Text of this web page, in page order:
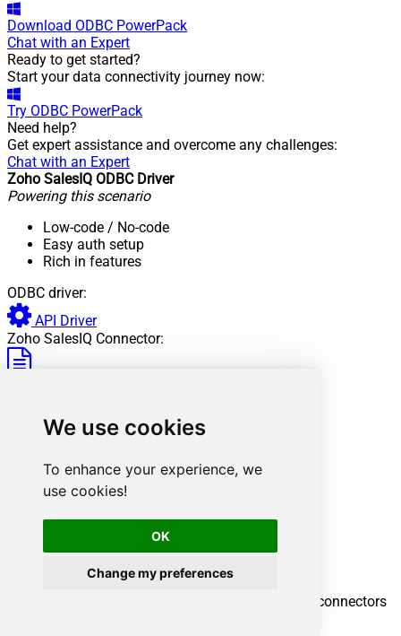
We use cookies
To enhance your experience, we
use cookies!
OK
Change my preferences
Download ODBC PowerPack
Chat with an Expert
Ready to get started?
Start your data connectivity journey now:
Try ODBC PowerPack
Need help?
Get expert assistance and overcome any challenges:
Chat with an Expert
Zoho SalesIQ ODBC Driver
Powering this scenario
Low-code / No-code
Easy auth setup
Rich in features
ODBC driver:
API Driver
Zoho SalesIQ Connector:
Don't stop here. Discover more integrations.
Explore all SSRS connectors